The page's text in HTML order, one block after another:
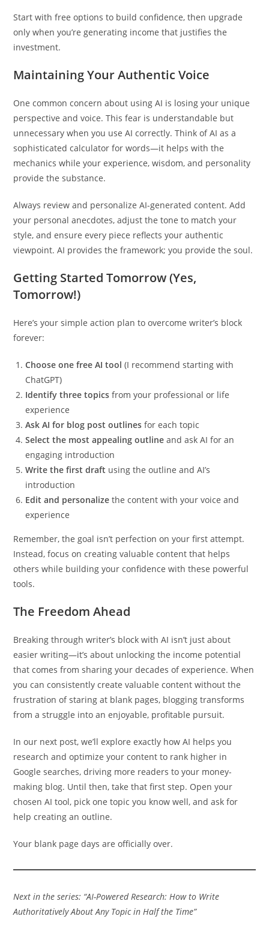
Start with free options to build confidence, then upgrade
only when you’re generating income that justifies the
investment.
Maintaining Your Authentic Voice
One common concern about using AI is losing your unique
perspective and voice. This fear is understandable but
unnecessary when you use AI correctly. Think of AI as a
sophisticated calculator for words—it helps with the
mechanics while your experience, wisdom, and personality
provide the substance.
Always review and personalize AI-generated content. Add
your personal anecdotes, adjust the tone to match your
style, and ensure every piece reflects your authentic
viewpoint. AI provides the framework; you provide the soul.
Getting Started Tomorrow (Yes,
Tomorrow!)
Here’s your simple action plan to overcome writer’s block
forever:
Choose one free AI tool (I recommend starting with
ChatGPT)
Identify three topics from your professional or life
experience
Ask AI for blog post outlines for each topic
Select the most appealing outline and ask AI for an
engaging introduction
Write the first draft using the outline and AI’s
introduction
Edit and personalize the content with your voice and
experience
Remember, the goal isn’t perfection on your first attempt.
Instead, focus on creating valuable content that helps
others while building your confidence with these powerful
tools.
The Freedom Ahead
Breaking through writer’s block with AI isn’t just about
easier writing—it’s about unlocking the income potential
that comes from sharing your decades of experience. When
you can consistently create valuable content without the
frustration of staring at blank pages, blogging transforms
from a struggle into an enjoyable, profitable pursuit.
In our next post, we’ll explore exactly how AI helps you
research and optimize your content to rank higher in
Google searches, driving more readers to your money-
making blog. Until then, take that first step. Open your
chosen AI tool, pick one topic you know well, and ask for
help creating an outline.
Your blank page days are officially over.
Next in the series: “AI-Powered Research: How to Write
Authoritatively About Any Topic in Half the Time”